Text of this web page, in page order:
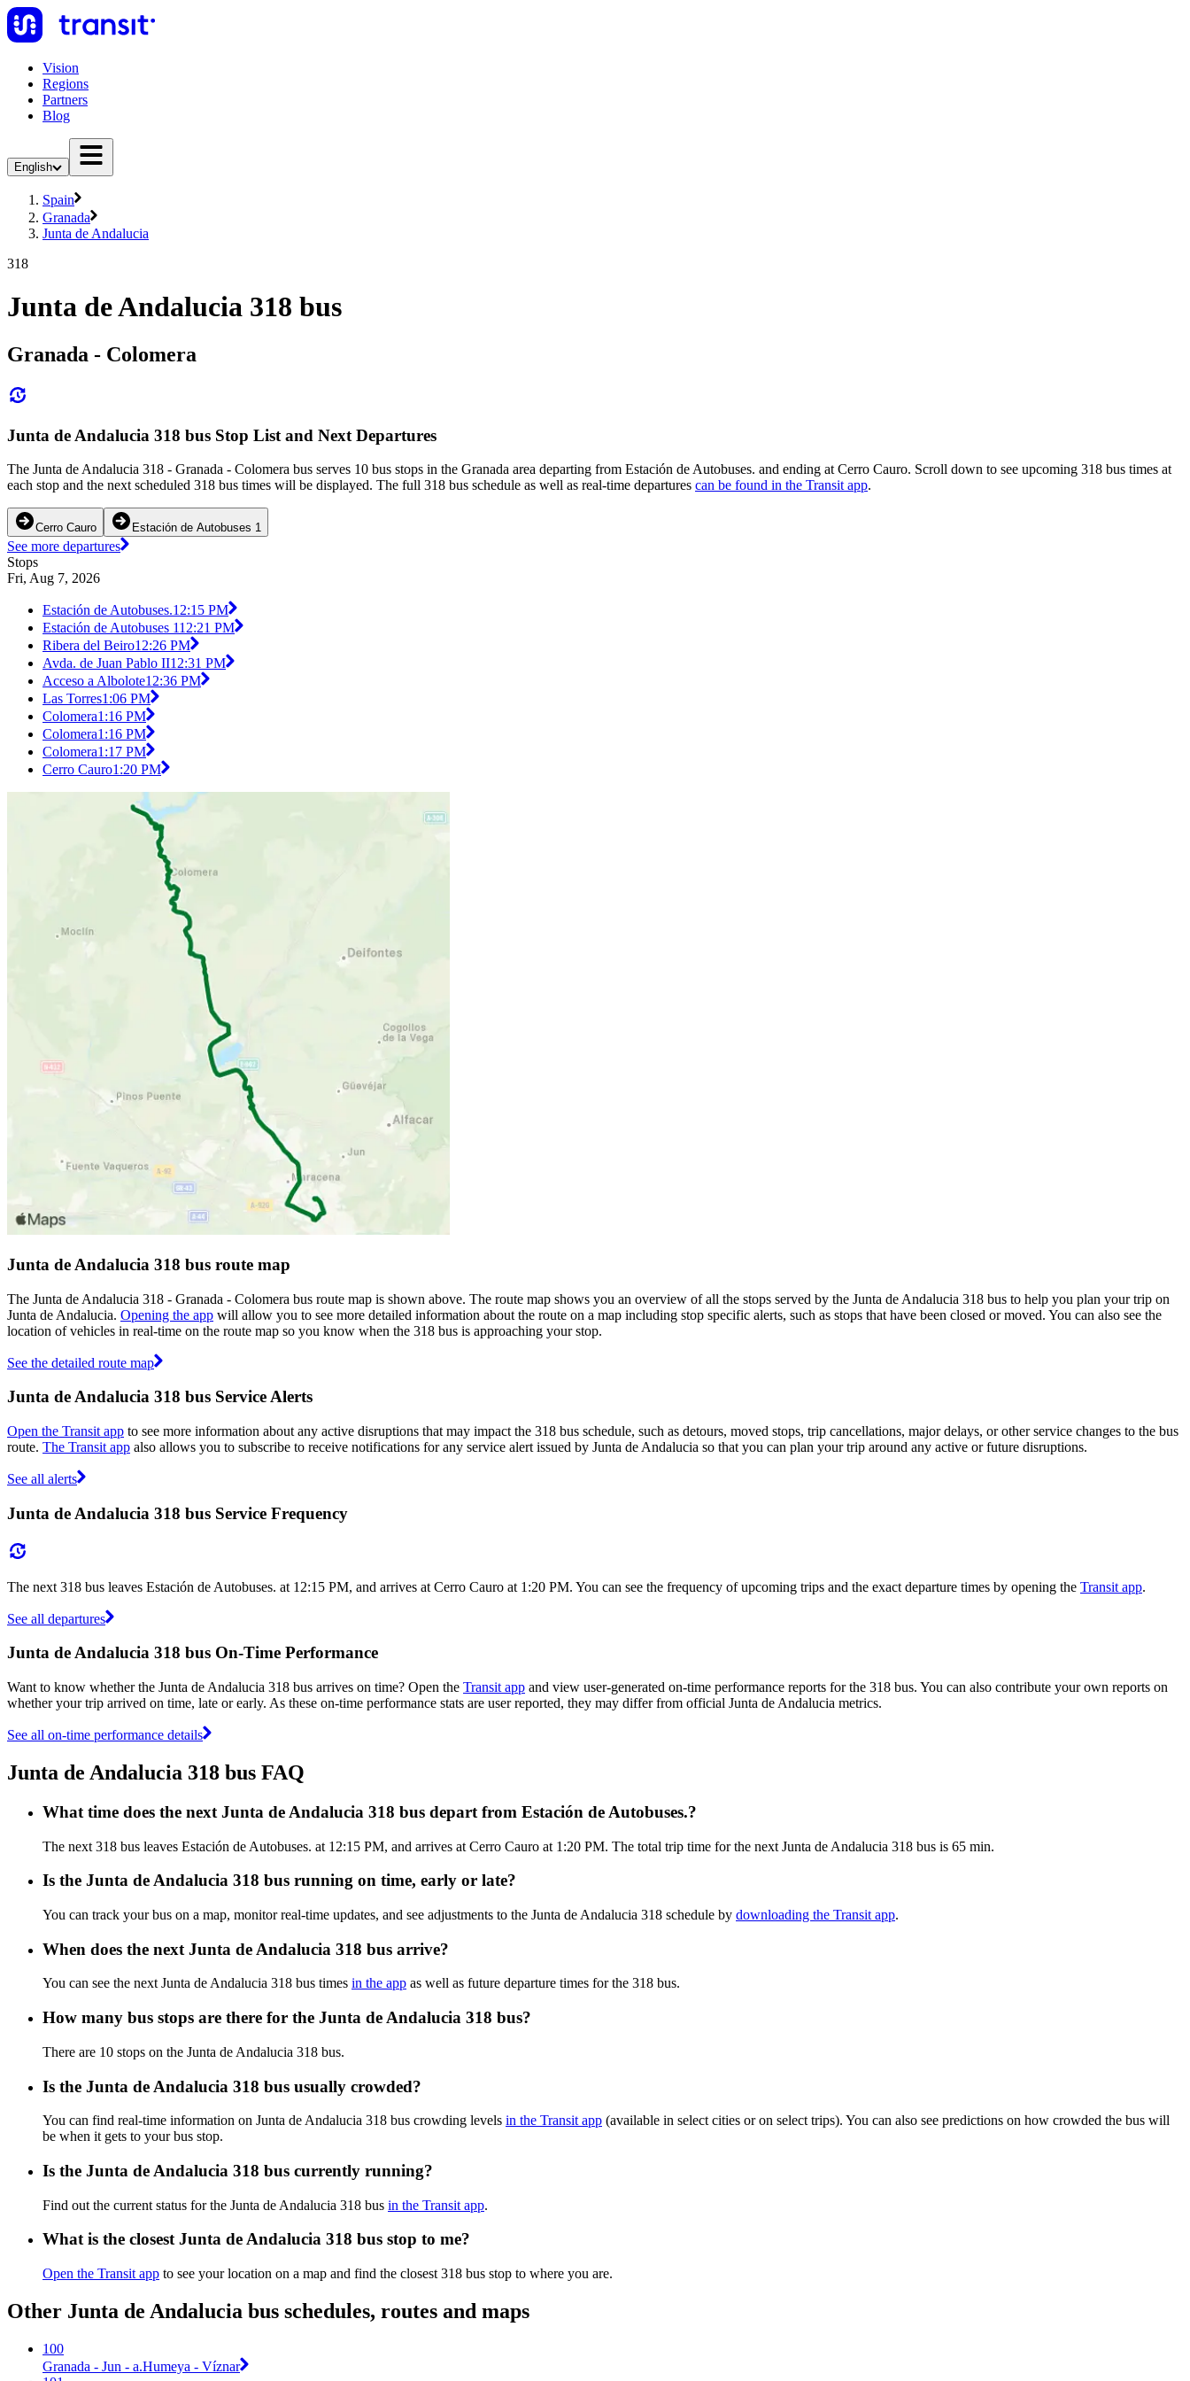
Vision
Regions
Partners
Blog
English
Spain
Granada
Junta de Andalucia
318
Junta de Andalucia 318 bus
Granada - Colomera
Junta de Andalucia 318 bus Stop List and Next Departures
The Junta de Andalucia 318 - Granada - Colomera bus serves 10 bus stops in the Granada area departing from Estación de Autobuses. and ending at Cerro Cauro. Scroll down to see upcoming 318 bus times at
each stop and the next scheduled 318 bus times will be displayed. The full 318 bus schedule as well as real-time departures can be found in the Transit app.
Cerro Cauro Estación de Autobuses 1
See more departures
Stops
Fri, Aug 7, 2026
Estación de Autobuses.12:15 PM
Estación de Autobuses 112:21 PM
Ribera del Beiro12:26 PM
Avda. de Juan Pablo II12:31 PM
Acceso a Albolote12:36 PM
Las Torres1:06 PM
Colomera1:16 PM
Colomera1:16 PM
Colomera1:17 PM
Cerro Cauro1:20 PM
Junta de Andalucia 318 bus route map
The Junta de Andalucia 318 - Granada - Colomera bus route map is shown above. The route map shows you an overview of all the stops served by the Junta de Andalucia 318 bus to help you plan your trip on
Junta de Andalucia. Opening the app will allow you to see more detailed information about the route on a map including stop specific alerts, such as stops that have been closed or moved. You can also see the
location of vehicles in real-time on the route map so you know when the 318 bus is approaching your stop.
See the detailed route map
Junta de Andalucia 318 bus Service Alerts
Open the Transit app to see more information about any active disruptions that may impact the 318 bus schedule, such as detours, moved stops, trip cancellations, major delays, or other service changes to the bus
route. The Transit app also allows you to subscribe to receive notifications for any service alert issued by Junta de Andalucia so that you can plan your trip around any active or future disruptions.
See all alerts
Junta de Andalucia 318 bus Service Frequency
The next 318 bus leaves Estación de Autobuses. at 12:15 PM, and arrives at Cerro Cauro at 1:20 PM. You can see the frequency of upcoming trips and the exact departure times by opening the Transit app.
See all departures
Junta de Andalucia 318 bus On-Time Performance
Want to know whether the Junta de Andalucia 318 bus arrives on time? Open the Transit app and view user-generated on-time performance reports for the 318 bus. You can also contribute your own reports on
whether your trip arrived on time, late or early. As these on-time performance stats are user reported, they may differ from official Junta de Andalucia metrics.
See all on-time performance details
Junta de Andalucia 318 bus FAQ
What time does the next Junta de Andalucia 318 bus depart from Estación de Autobuses.?
The next 318 bus leaves Estación de Autobuses. at 12:15 PM, and arrives at Cerro Cauro at 1:20 PM. The total trip time for the next Junta de Andalucia 318 bus is 65 min.
Is the Junta de Andalucia 318 bus running on time, early or late?
You can track your bus on a map, monitor real-time updates, and see adjustments to the Junta de Andalucia 318 schedule by downloading the Transit app.
When does the next Junta de Andalucia 318 bus arrive?
You can see the next Junta de Andalucia 318 bus times in the app as well as future departure times for the 318 bus.
How many bus stops are there for the Junta de Andalucia 318 bus?
There are 10 stops on the Junta de Andalucia 318 bus.
Is the Junta de Andalucia 318 bus usually crowded?
You can find real-time information on Junta de Andalucia 318 bus crowding levels in the Transit app (available in select cities or on select trips). You can also see predictions on how crowded the bus will
be when it gets to your bus stop.
Is the Junta de Andalucia 318 bus currently running?
Find out the current status for the Junta de Andalucia 318 bus in the Transit app.
What is the closest Junta de Andalucia 318 bus stop to me?
Open the Transit app to see your location on a map and find the closest 318 bus stop to where you are.
Other Junta de Andalucia bus schedules, routes and maps
100
Granada - Jun - a.Humeya - Víznar